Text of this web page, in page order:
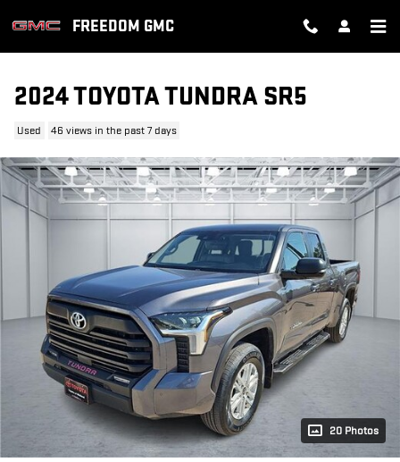
FREEDOM GMC
2024 TOYOTA TUNDRA SR5
Used 46 views in the past 7 days
20 Photos